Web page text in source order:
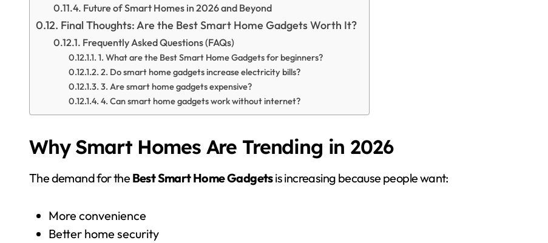
Future of Smart Homes in 2026 and Beyond
Final Thoughts: Are the Best Smart Home Gadgets Worth It?
Frequently Asked Questions (FAQs)
1. What are the Best Smart Home Gadgets for beginners?
2. Do smart home gadgets increase electricity bills?
3. Are smart home gadgets expensive?
4. Can smart home gadgets work without internet?
Why Smart Homes Are Trending in 2026
The demand for the Best Smart Home Gadgetsis increasing because people want:
More convenience
Better home security